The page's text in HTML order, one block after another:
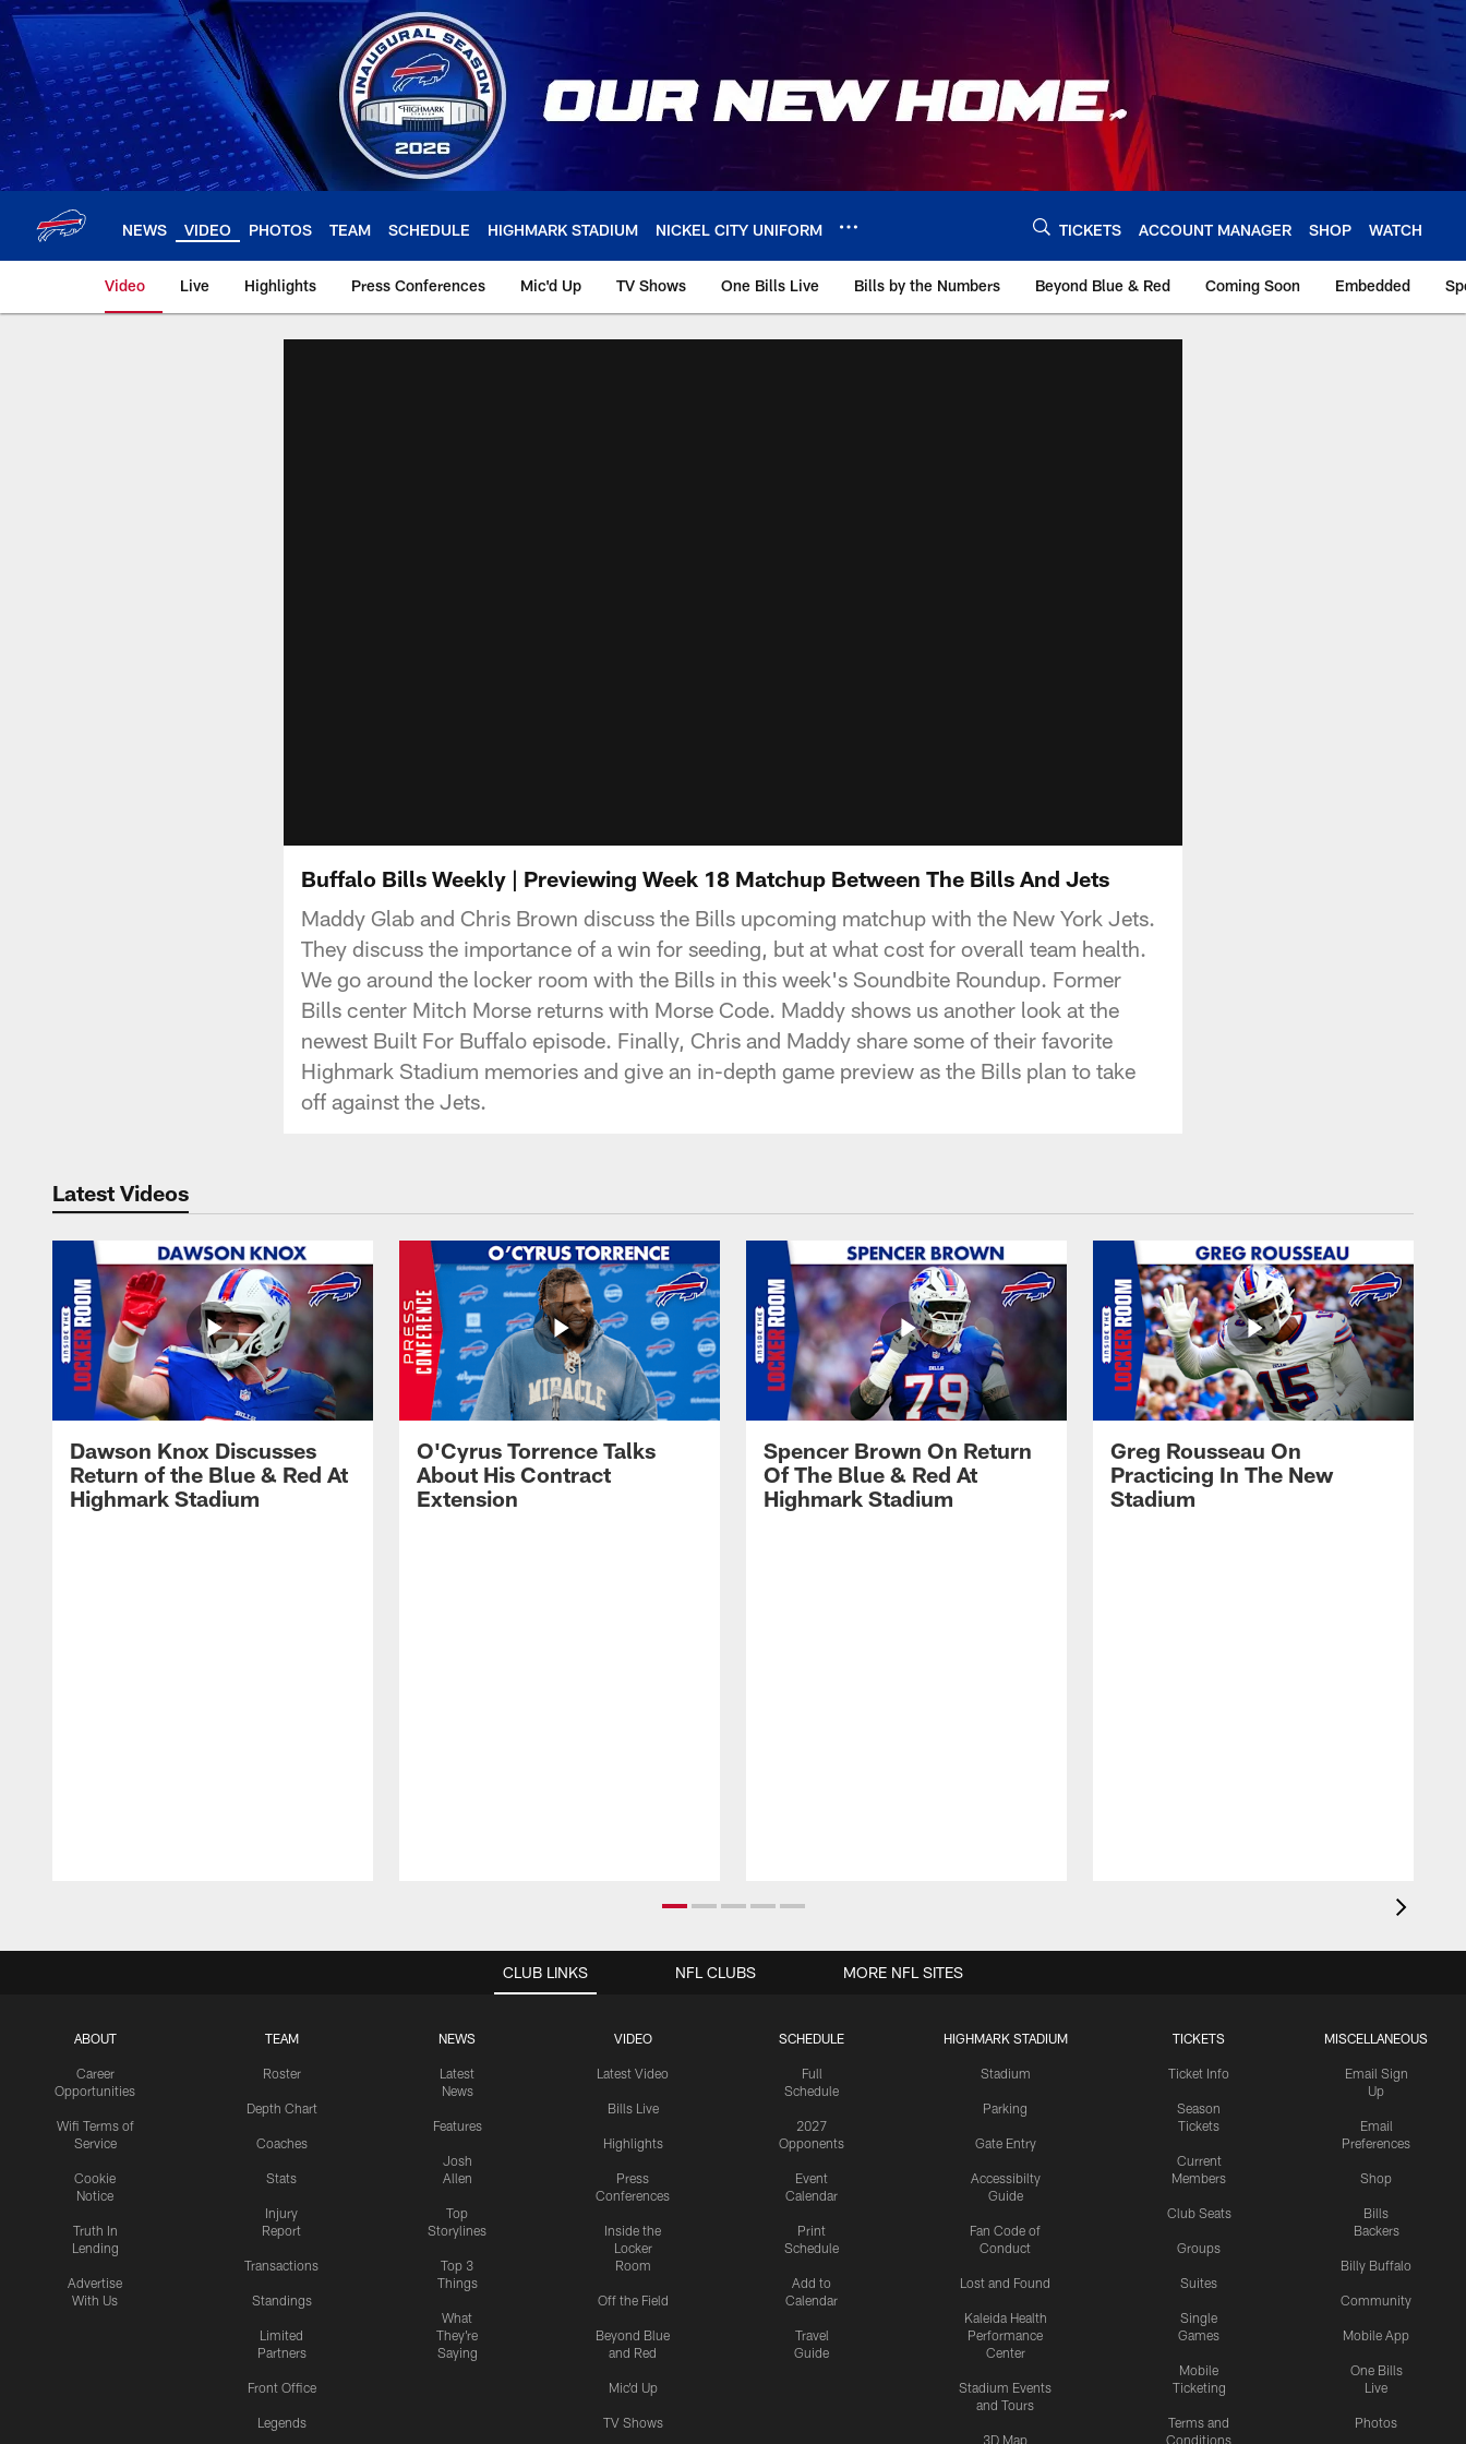
Skip
to
main
content
NEWS VIDEO PHOTOS TEAM SCHEDULE HIGHMARK STADIUM NICKEL CITY UNIFORM TICKETS ACCOUNT MANAGER SHOP WATCH
Video Live Highlights Press Conferences Mic'd Up TV Shows One Bills Live Bills by the Numbers Beyond Blue & Red Coming Soon Embedded
Buffalo Bills Weekly | Previewing Week 18 Matchup Between The Bills And Jets
Maddy Glab and Chris Brown discuss the Bills upcoming matchup with the New York Jets.
They discuss the importance of a win for seeding, but at what cost for overall team health.
We go around the locker room with the Bills in this week's Soundbite Roundup. Former
Bills center Mitch Morse returns with Morse Code. Maddy shows us another look at the
newest Built For Buffalo episode. Finally, Chris and Maddy share some of their favorite
Highmark Stadium memories and give an in-depth game preview as the Bills plan to take
off against the Jets.
Latest Videos
Dawson Knox Discusses
Return of the Blue & Red At
Highmark Stadium
O'Cyrus Torrence Talks
About His Contract
Extension
Spencer Brown On Return
Of The Blue & Red At
Highmark Stadium
Greg Rousseau On
Practicing In The New
Stadium
CLUB LINKS
ABOUT
Career
Opportunities
Wifi Terms of
Service
Cookie
Notice
Truth In
Lending
Advertise
With Us
TEAM
Roster
Depth Chart
Coaches
Stats
Injury
Report
Transactions
Standings
Limited
Partners
Front Office
Legends
NEWS
Latest
News
Features
Josh
Allen
Top
Storylines
Top 3
Things
What
They're
Saying
VIDEO
Latest Video
Bills Live
Highlights
Press
Conferences
Inside the
Locker
Room
Off the Field
Beyond Blue
and Red
Mic'd Up
TV Shows
SCHEDULE
Full
Schedule
2027
Opponents
Event
Calendar
Print
Schedule
Add to
Calendar
Travel
Guide
HIGHMARK STADIUM
Stadium
Parking
Gate Entry
Accessibilty
Guide
Fan Code of
Conduct
Lost and Found
Kaleida Health
Performance
Center
Stadium Events
and Tours
3D Map
TICKETS
Ticket Info
Season
Tickets
Current
Members
Club Seats
Groups
Suites
Single
Games
Mobile
Ticketing
Terms and
Conditions
MISCELLANEOUS
Email Sign
Up
Email
Preferences
Shop
Bills
Backers
Billy Buffalo
Community
Mobile App
One Bills
Live
Photos
NFL CLUBS MORE NFL SITES